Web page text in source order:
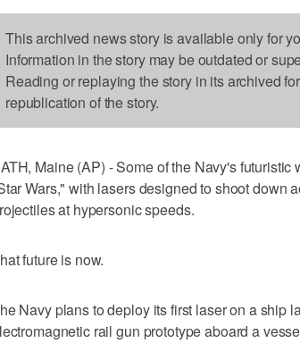
This archived news story is available only for
Information in the story may be outdated or
Reading or replaying the story in its archived
republication of the story.
Maine (AP) - Some of the Navy's
Wars," with lasers designed to shoot down
at hypersonic speeds.
future is now.
Navy plans to deploy its first laser on a ship
rail gun prototype aboard a